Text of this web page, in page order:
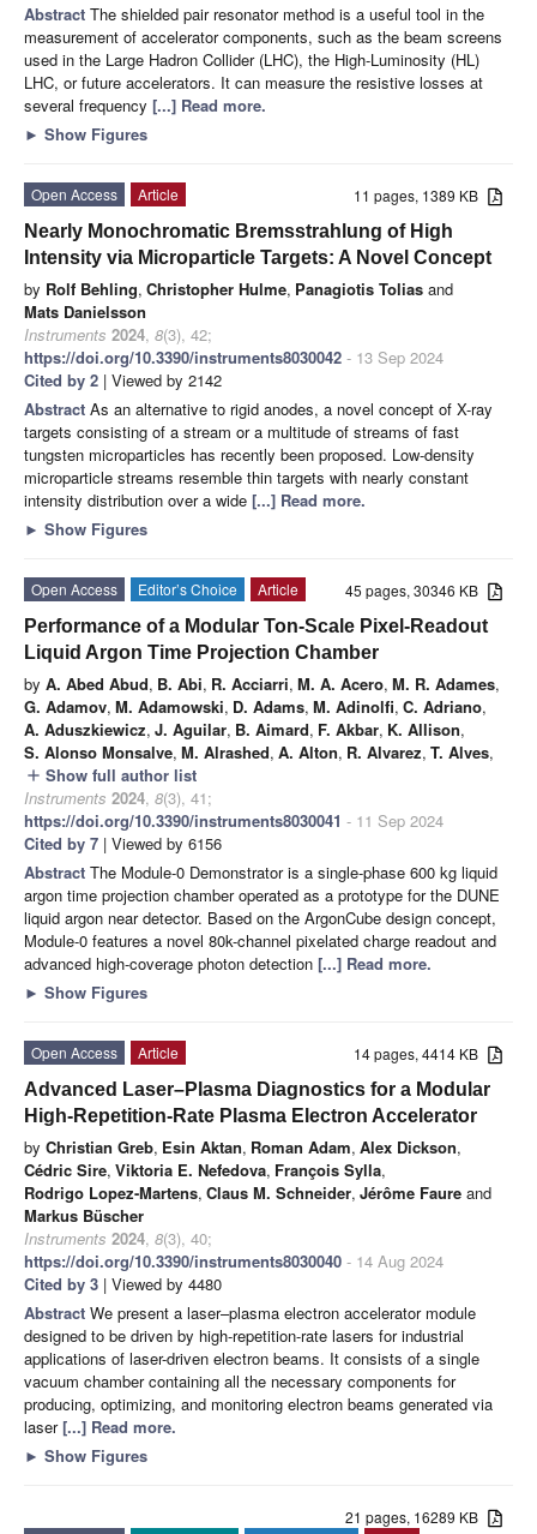
Abstract The shielded pair resonator method is a useful tool in the
measurement of accelerator components, such as the beam screens
used in the Large Hadron Collider (LHC), the High-Luminosity (HL)
LHC, or future accelerators. It can measure the resistive losses at
several frequency [...] Read more.
► Show Figures
11 pages, 1389 KB
Open Access
Article
Nearly Monochromatic Bremsstrahlung of High
Intensity via Microparticle Targets: A Novel Concept
by Rolf Behling, Christopher Hulme, Panagiotis Tolias and
Mats Danielsson
Instruments 2024, 8(3), 42;
https://doi.org/10.3390/instruments8030042 - 13 Sep 2024
Cited by 2 | Viewed by 2142
Abstract As an alternative to rigid anodes, a novel concept of X-ray
targets consisting of a stream or a multitude of streams of fast
tungsten microparticles has recently been proposed. Low-density
microparticle streams resemble thin targets with nearly constant
intensity distribution over a wide [...] Read more.
► Show Figures
45 pages, 30346 KB
Open Access Editor’s Choice
Article
Performance of a Modular Ton-Scale Pixel-Readout
Liquid Argon Time Projection Chamber
by A. Abed Abud, B. Abi, R. Acciarri, M. A. Acero, M. R. Adames,
G. Adamov, M. Adamowski, D. Adams, M. Adinolfi, C. Adriano,
A. Aduszkiewicz, J. Aguilar, B. Aimard, F. Akbar, K. Allison,
S. Alonso Monsalve, M. Alrashed, A. Alton, R. Alvarez, T. Alves,
add Show full author list
Instruments 2024, 8(3), 41;
https://doi.org/10.3390/instruments8030041 - 11 Sep 2024
Cited by 7 | Viewed by 6156
Abstract The Module-0 Demonstrator is a single-phase 600 kg liquid
argon time projection chamber operated as a prototype for the DUNE
liquid argon near detector. Based on the ArgonCube design concept,
Module-0 features a novel 80k-channel pixelated charge readout and
advanced high-coverage photon detection [...] Read more.
► Show Figures
14 pages, 4414 KB
Open Access
Article
Advanced Laser–Plasma Diagnostics for a Modular
High-Repetition-Rate Plasma Electron Accelerator
by Christian Greb, Esin Aktan, Roman Adam, Alex Dickson,
Cédric Sire, Viktoria E. Nefedova, François Sylla,
Rodrigo Lopez-Martens, Claus M. Schneider, Jérôme Faure and
Markus Büscher
Instruments 2024, 8(3), 40;
https://doi.org/10.3390/instruments8030040 - 14 Aug 2024
Cited by 3 | Viewed by 4480
Abstract We present a laser–plasma electron accelerator module
designed to be driven by high-repetition-rate lasers for industrial
applications of laser-driven electron beams. It consists of a single
vacuum chamber containing all the necessary components for
producing, optimizing, and monitoring electron beams generated via
laser[...] Read more.
► Show Figures
21 pages, 16289 KB